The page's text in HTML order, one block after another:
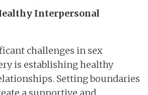
Interpersonal
challenges in sex
is establishing healthy
Setting boundaries
a supportive and